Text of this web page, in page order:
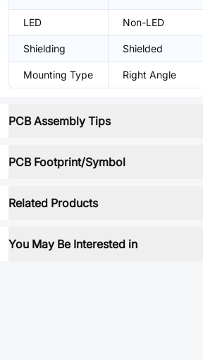
LED Non-LED
Shielding Shielded
Mounting Type Right Angle
PCB Assembly Tips
PCB Footprint/Symbol
Related Products
You May Be Interested in